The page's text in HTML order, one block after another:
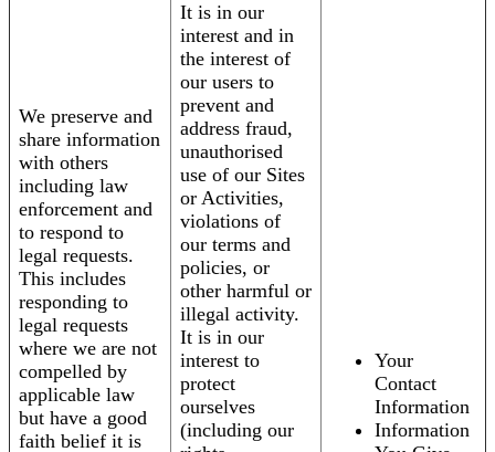
We preserve and
share information
with others
including law
enforcement and
to respond to
legal requests.
This includes
responding to
legal requests
where we are not
compelled by
applicable law
but have a good
faith belief it is
It is in our
interest and in
the interest of
our users to
prevent and
address fraud,
unauthorised
use of our Sites
or Activities,
violations of
our terms and
policies, or
other harmful or
illegal activity.
It is in our
interest to
protect
ourselves
(including our
Your
Contact
Information
Information